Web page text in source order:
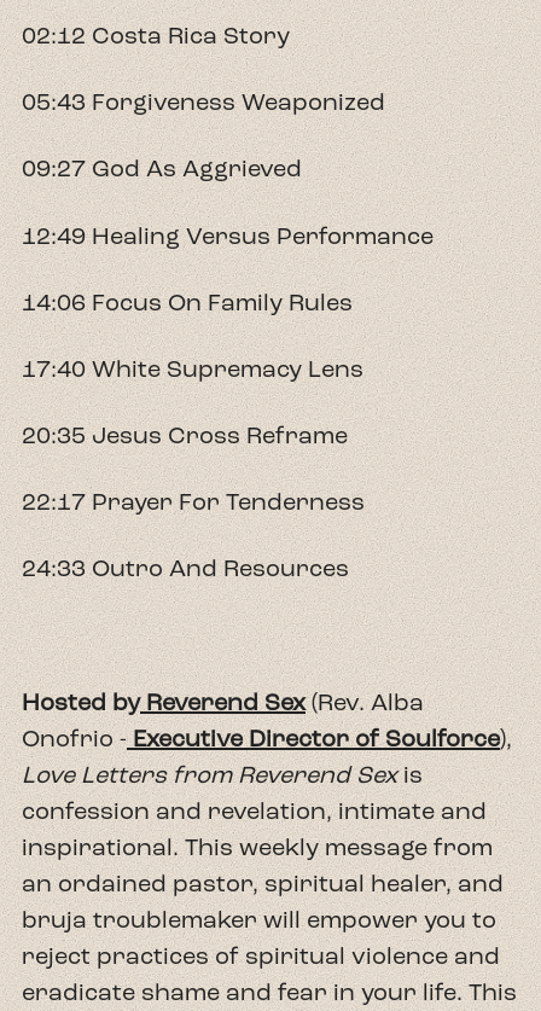
02:12 Costa Rica Story
05:43 Forgiveness Weaponized
09:27 God As Aggrieved
12:49 Healing Versus Performance
14:06 Focus On Family Rules
17:40 White Supremacy Lens
20:35 Jesus Cross Reframe
22:17 Prayer For Tenderness
24:33 Outro And Resources
Hosted byReverend Sex(Rev. Alba
Onofrio -Executive Director of Soulforce),
Love Letters from Reverend Sexis
confession and revelation, intimate and
inspirational. This weekly message from
an ordained pastor, spiritual healer, and
bruja troublemaker will empower you to
reject practices of spiritual violence and
eradicate shame and fear in your life. This